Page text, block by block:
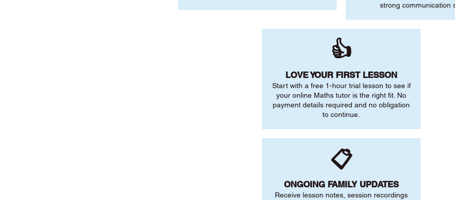
strong communication
👍
LOVE YOUR FIRST LESSON
Start with a free 1-hour trial lesson to see if
your online Maths tutor is the right fit. No
payment details required and no obligation
to continue.
📋
ONGOING FAMILY UPDATES
Receive lesson notes, session recordings